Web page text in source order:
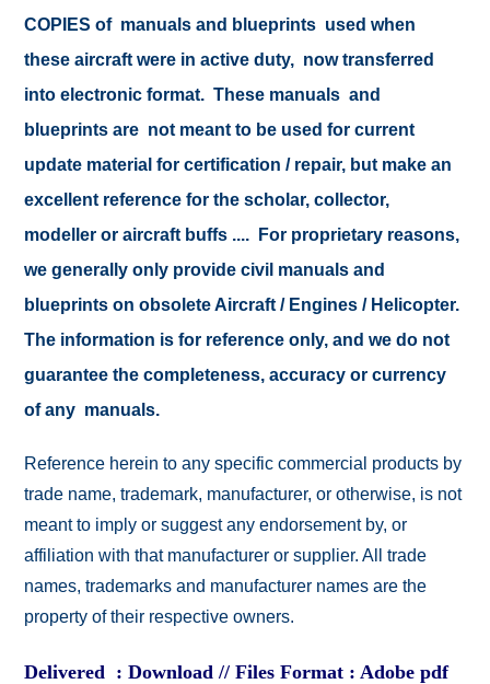
COPIES of manuals and blueprints used when
these aircraft were in active duty, now transferred
into electronic format. These manuals and
blueprints are not meant to be used for current
update material for certification / repair, but make an
excellent reference for the scholar, collector,
modeller or aircraft buffs .... For proprietary reasons,
we generally only provide civil manuals and
blueprints on obsolete Aircraft / Engines / Helicopter.
The information is for reference only, and we do not
guarantee the completeness, accuracy or currency
of any manuals.
Reference herein to any specific commercial products by
trade name, trademark, manufacturer, or otherwise, is not
meant to imply or suggest any endorsement by, or
affiliation with that manufacturer or supplier. All trade
names, trademarks and manufacturer names are the
property of their respective owners.
Delivered : Download // Files Format : Adobe pdf